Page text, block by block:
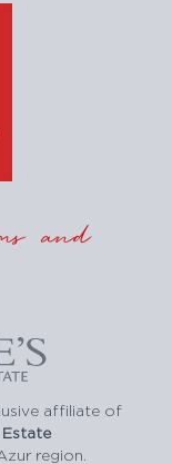
and
affiliate of
Estate
region.